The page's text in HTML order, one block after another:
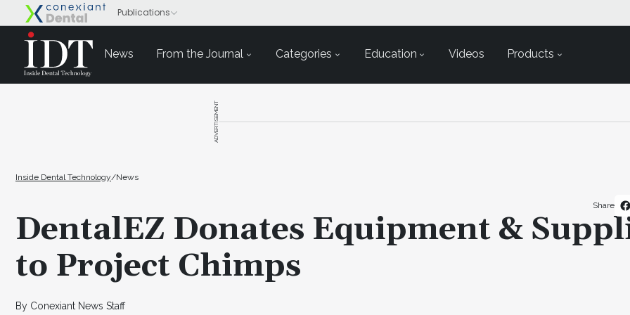
News From the Journal Categories Education Videos Products
ADVERTISEMENT
Inside Dental Technology/News
DentalEZ Donates Equipment &
to Project Chimps
By Conexiant News Staff
Share